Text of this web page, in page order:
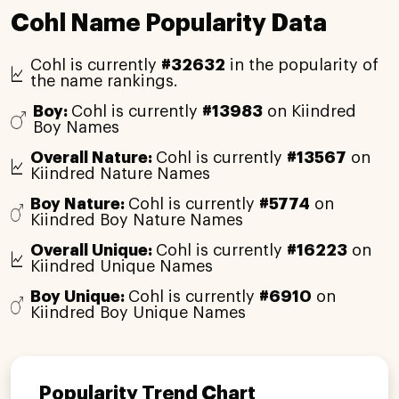
Cohl Name Popularity Data
Cohl is currently #32632 in the popularity of
the name rankings.
Boy: Cohl is currently #13983 on Kiindred
Boy Names
Overall Nature: Cohl is currently #13567 on
Kiindred Nature Names
Boy Nature: Cohl is currently #5774 on
Kiindred Boy Nature Names
Overall Unique: Cohl is currently #16223on
Kiindred Unique Names
Boy Unique: Cohl is currently #6910 on
Kiindred Boy Unique Names
Popularity Trend Chart